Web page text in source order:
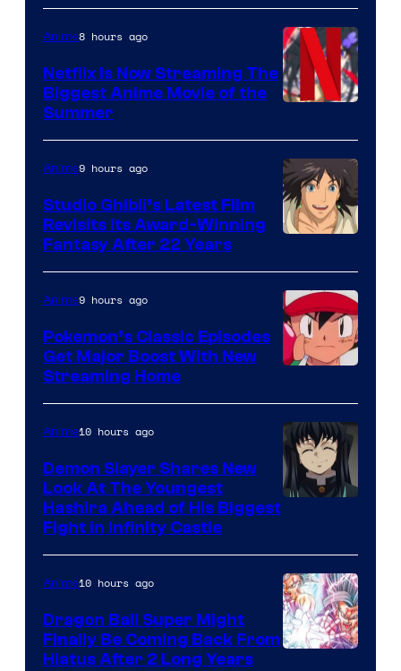
of
Netflix
Anime8 hours ago
Netflix Is Now Streaming The
Biggest Anime Movie of the
Summer
courtesy
of
Studio
Ghibli
Anime9 hours ago
Studio Ghibli’s Latest Film
Revisits Its Award-Winning
Fantasy After 22 Years
of
The
Pokemon
Company
Anime9 hours ago
Pokemon’s Classic Episodes
Get Major Boost With New
Streaming Home
of
Ufotable
Anime10 hours ago
Demon Slayer Shares New
Look At The Youngest
Hashira Ahead of His Biggest
Fight in Infinity Castle
Anime10 hours ago
Dragon Ball Super Might
Finally Be Coming Back From
Hiatus After 2 Long Years